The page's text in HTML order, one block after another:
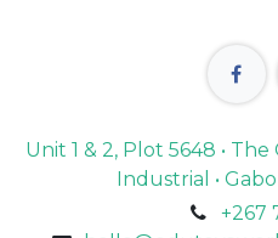
Unit 1 & 2, Plot 5648 •
Industrial •
+267